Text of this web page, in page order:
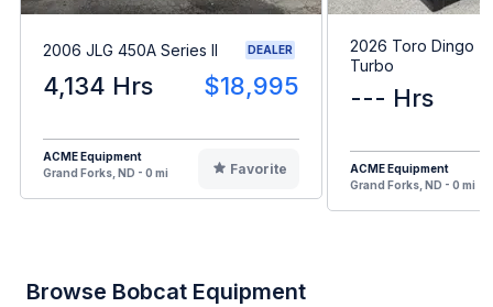
2006 JLG 450A Series II DEALER
4,134 Hrs $18,995
ACME Equipment
Grand Forks, ND - 0 mi
Favorite
2026 Toro Dingo
Turbo
--- Hrs
ACME Equipment
Grand Forks, ND - 0 mi
Browse Bobcat Equipment